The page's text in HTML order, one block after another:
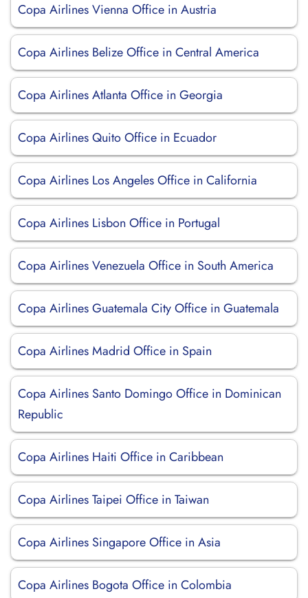
Copa Airlines Vienna Office in Austria
Copa Airlines Belize Office in Central America
Copa Airlines Atlanta Office in Georgia
Copa Airlines Quito Office in Ecuador
Copa Airlines Los Angeles Office in California
Copa Airlines Lisbon Office in Portugal
Copa Airlines Venezuela Office in South America
Copa Airlines Guatemala City Office in Guatemala
Copa Airlines Madrid Office in Spain
Copa Airlines Santo Domingo Office in Dominican
Republic
Copa Airlines Haiti Office in Caribbean
Copa Airlines Taipei Office in Taiwan
Copa Airlines Singapore Office in Asia
Copa Airlines Bogota Office in Colombia